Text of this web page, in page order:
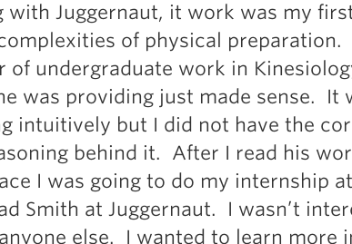
Juggernaut, it work was my
of physical preparation.
of undergraduate work in
was providing just made sense. It
intuitively but I did not have the
behind it. After I read his
I was going to do my internship
Smith at Juggernaut. I wasn’t
else. I wanted to learn more